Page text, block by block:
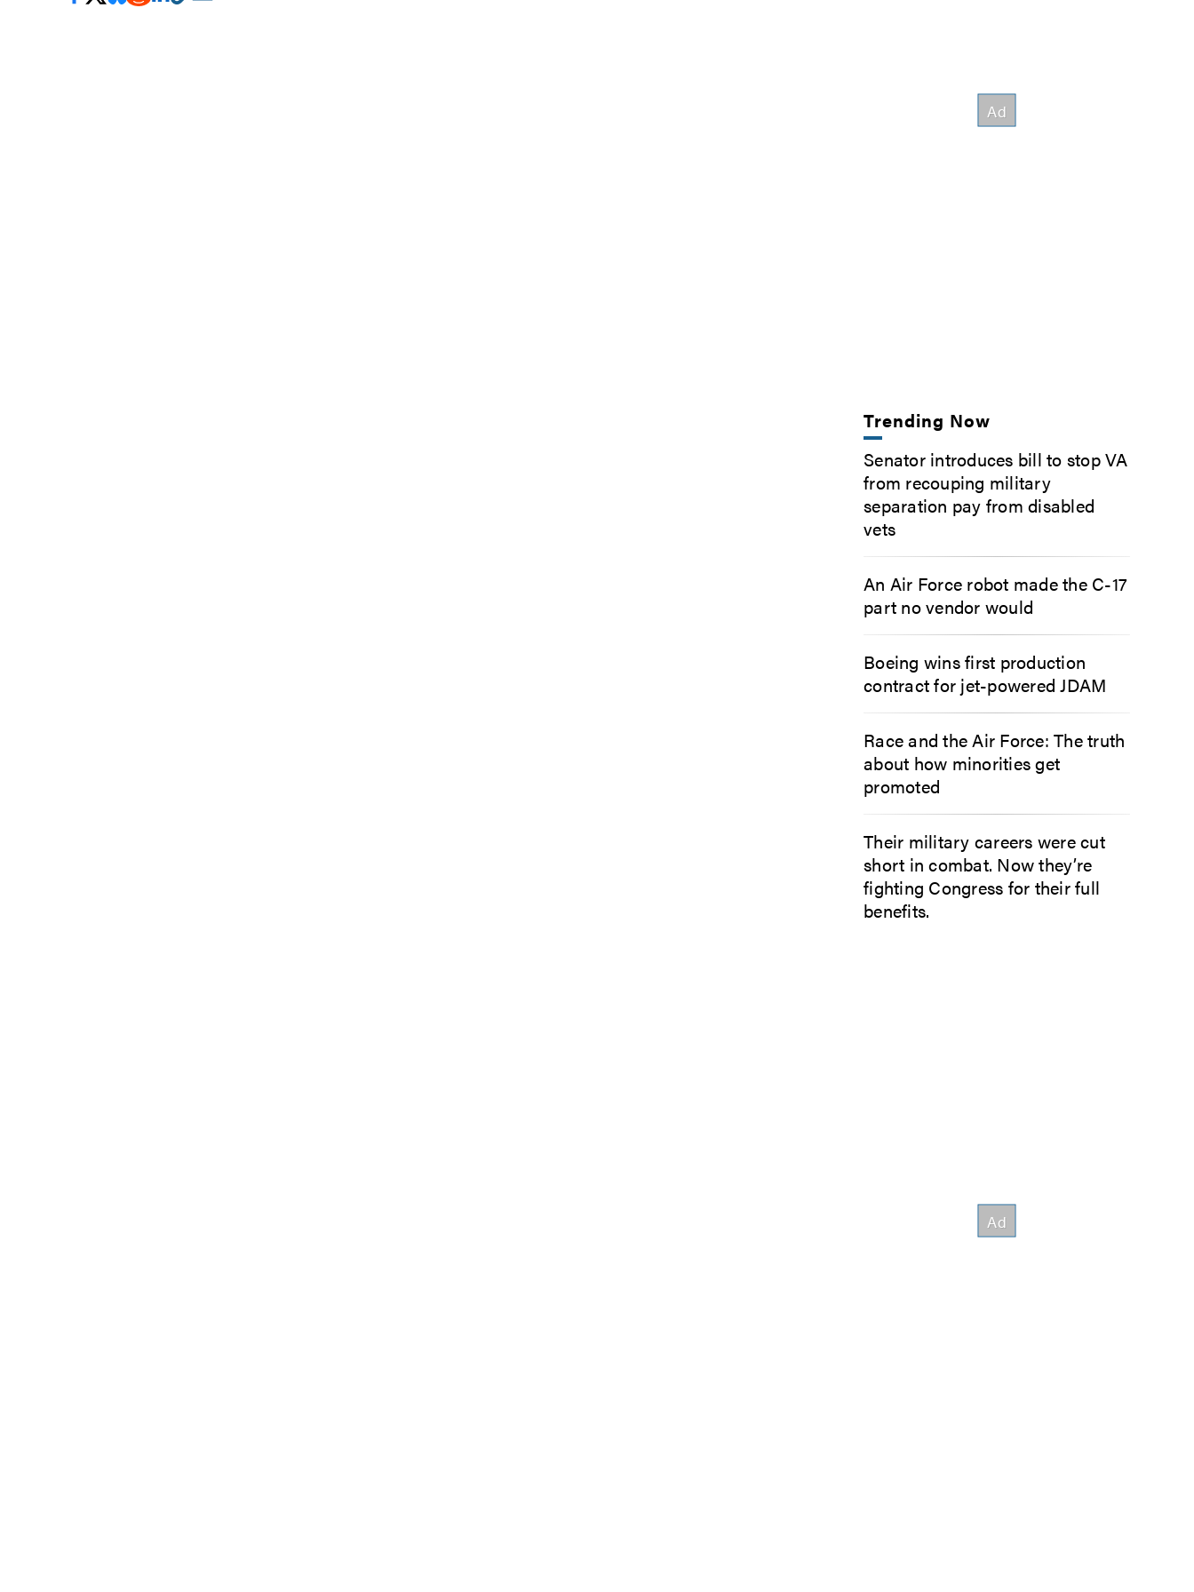
Trending Now
Senator introduces bill to stop VA
from recouping military
separation pay from disabled
vets
An Air Force robot made the C-17
part no vendor would
Boeing wins first production
contract for jet-powered JDAM
Race and the Air Force: The truth
about how minorities get
promoted
Their military careers were cut
short in combat. Now they’re
fighting Congress for their full
benefits.